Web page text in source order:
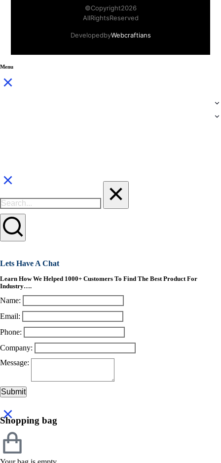
© Copyright2026
All Rights Reserved
Developed byWebcraftians
Menu
Lets Have A Chat
Learn How We Helped 1000+ Customers To Find The Best Product For
Industry….
Name:
Email:
Phone:
Company:
Message:
Submit
Shopping bag